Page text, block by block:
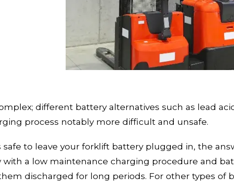
different battery alternatives such as lead
process notably more difficult and unsafe.
to leave your forklift battery plugged in, the
with a low maintenance charging procedure and b
discharged for long periods. For other types of